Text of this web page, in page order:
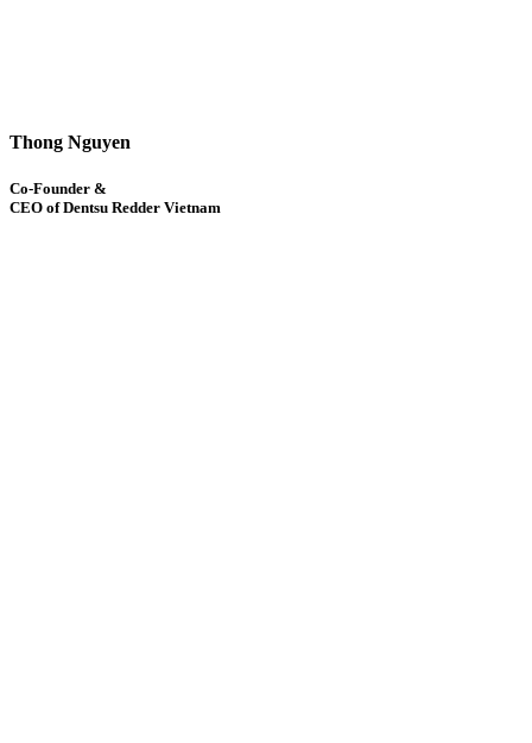
Thong Nguyen
Co-Founder &
CEO of Dentsu Redder Vietnam